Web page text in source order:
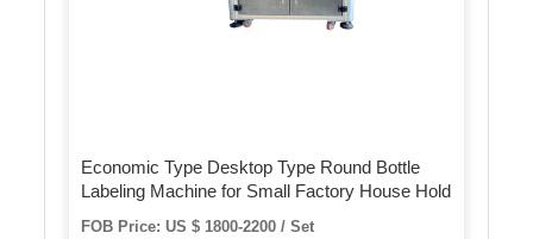
Economic Type Desktop Type Round Bottle
Labeling Machine for Small Factory House Hold
FOB Price: US $ 1800-2200 / Set